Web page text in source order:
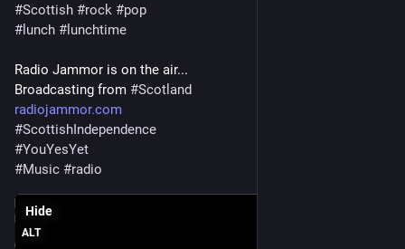
#Scottish #rock #pop
# lunch # lunchtime
Radio Jammor is on the air...
Broadcasting from #Scotland
radiojammor.com
#ScottishIndependence
#YouYesYet
#Music #radio
ALT
Hide